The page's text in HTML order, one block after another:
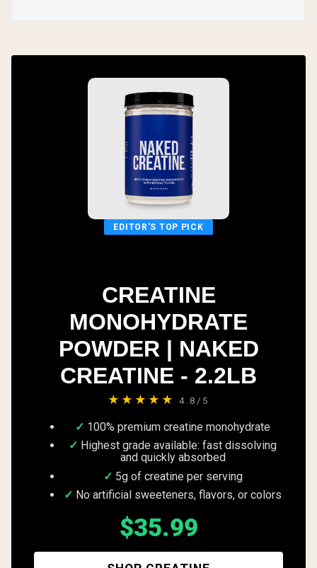
EDITOR'S TOP PICK
CREATINE
MONOHYDRATE
POWDER | NAKED
CREATINE - 2.2LB
★★★★★ 4.8/5
100% premium creatine monohydrate
Highest grade available: fast dissolving
and quickly absorbed
5g of creatine per serving
No artificial sweeteners, flavors, or colors
$35.99